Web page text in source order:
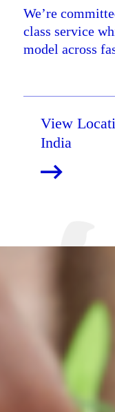
We’re
class service
model across
View
India